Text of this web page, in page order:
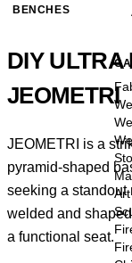
Art
BENCHES
DIY ULTRA
JEOMETRI
JEOMETRI is a
pyramid-shaped
seeking a standout
welded and
a functional seat.